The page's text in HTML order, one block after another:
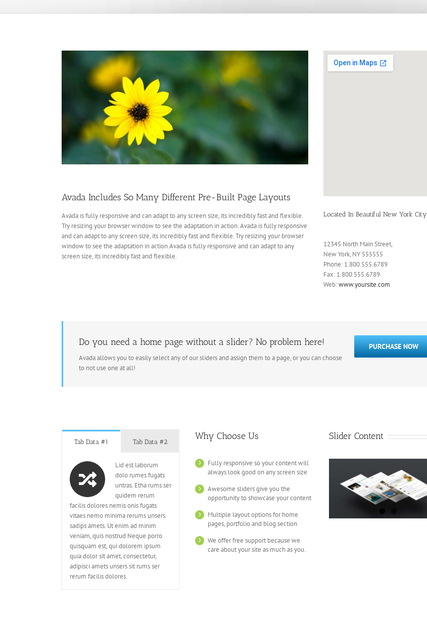
Avada Includes So Many Different Pre-Built Page Layouts
Avada is fully responsive and can adapt to any screen size, its incredibly fast and flexible.
Try resizing your browser window to see the adaptation in action. Avada is fully responsive
and can adapt to any screen size, its incredibly fast and flexible. Try resizing your browser
window to see the adaptation in action.Avada is fully responsive and can adapt to any
screen size, its incredibly fast and flexible.
Located In Beautiful New York City
12345 North Main Street,
New York, NY 555555
Phone: 1.800.555.6789
Fax: 1.800.555.6789
Web:www.yoursite.com
PURCHASE NOW
Do you need a home page without a slider? No problem here!
Avada allows you to easily select any of our sliders and assign them to a page, or you can choose
to not use one at all!
Tab Data #1 Tab Data #2
Lid est laborum
dolo rumes fugats
untras. Etha rums ser
quidem rerum
facilis dolores nemis onis fugats
vitaes nemo minima rerums unsers
sadips amets. Ut enim ad minim
veniam, quis nostrud Neque porro
quisquam est, qui dolorem ipsum
quia dolor sit amet, consectetur,
adipisci amets unsers sit rums ser
rerum facilis dolores.
Why Choose Us
Fully responsive so your content will
always look good on any screen size
Awesome sliders give you the
opportunity to showcase your content
Multiple layout options for home
pages, portfolio and blog section
We offer free support because we
care about your site as much as you.
Slider Content